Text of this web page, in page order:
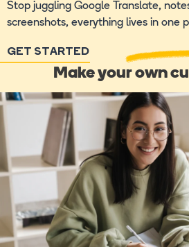
Stop juggling Google Translate,
screenshots, everything lives in one
GET STARTED
Make your own